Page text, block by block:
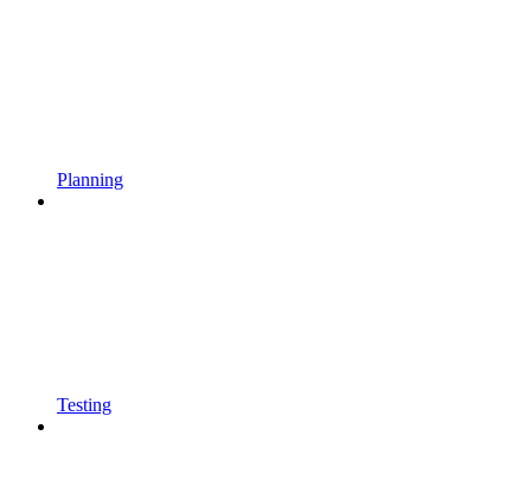
Planning
Testing